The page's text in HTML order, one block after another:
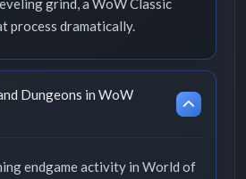
process dramatically.
Dungeons in WoW
endgame activity in World of